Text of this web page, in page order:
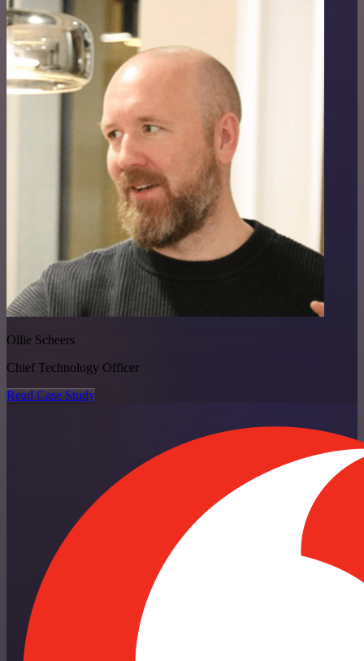
Ollie Scheers
Chief Technology Officer
Read Case Study